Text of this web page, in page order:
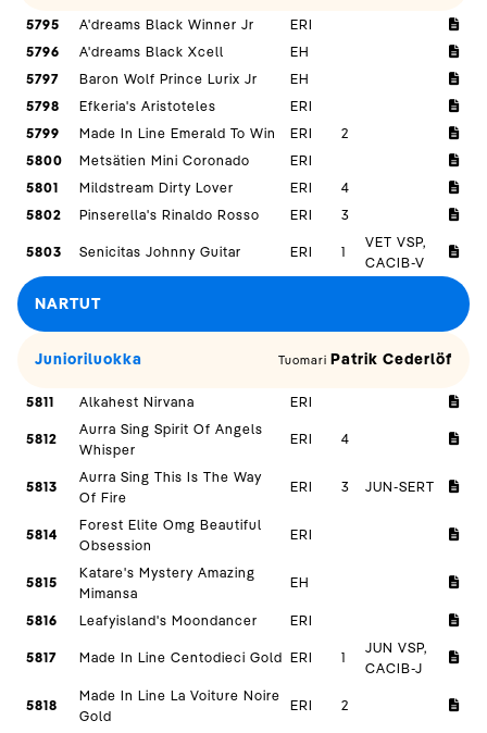
5795 A'dreams Black Winner Jr
ERI
5796
A'dreams Black Xcell
EH
5797
Baron Wolf Prince Lurix Jr
EH
5798
Efkeria's Aristoteles
ERI
5799
Made In Line Emerald To Win ERI
2
5800
Metsätien Mini Coronado
ERI
5801
Mildstream Dirty Lover ERI
4
5802
Pinserella's Rinaldo Rosso ERI 3
5803 Senicitas Johnny Guitar ERI 1
VET VSP,
CACIB-V
NARTUT
Junioriluokka Tuomari Patrik Cederlöf
5811 Alkahest Nirvana ERI
5812
Aurra Sing Spirit Of Angels
Whisper
ERI 4
5813
Aurra Sing This Is The Way
Of Fire
ERI 3 JUN-SERT
5814
Forest Elite Omg Beautiful
Obsession
ERI
5815
Katare's Mystery Amazing
Mimansa
EH
5816 Leafyisland's Moondancer ERI
5817 Made In Line Centodieci Gold ERI 1
JUN VSP,
CACIB-J
5818
Made In Line La Voiture Noire
Gold
ERI 2